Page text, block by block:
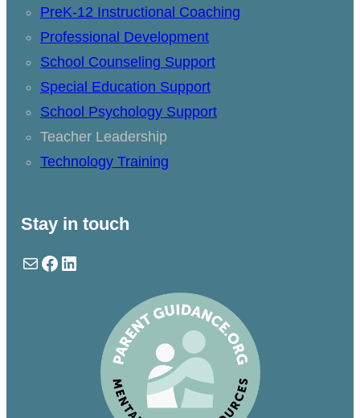
PreK-12 Instructional Coaching
Professional Development
School Counseling Support
Special Education Support
School Psychology Support
Teacher Leadership
Technology Training
Stay in touch
Mail Facebook LinkedIn